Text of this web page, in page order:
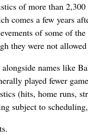
of more than
comes a few years
of some of
they were not
names like
played fewer
(hits, home runs,
subject to